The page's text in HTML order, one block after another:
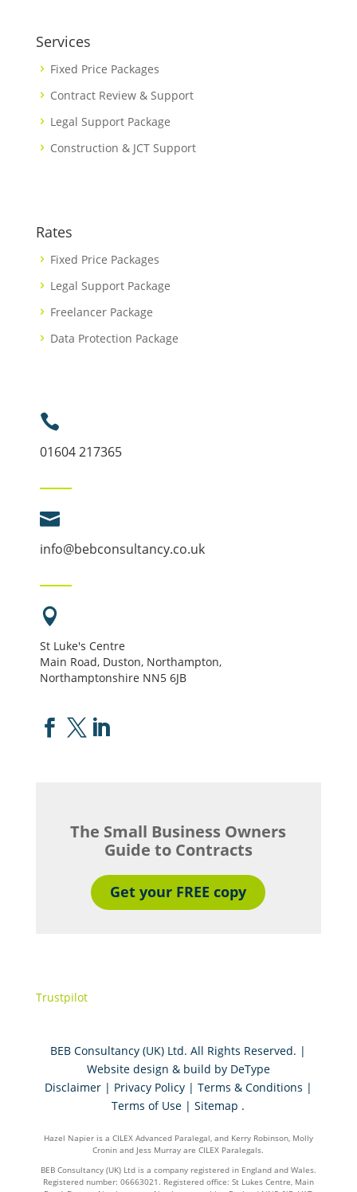
Services
Fixed Price Packages
Contract Review & Support
Legal Support Package
Construction & JCT Support
Rates
Fixed Price Packages
Legal Support Package
Freelancer Package
Data Protection Package

01604 217365

info@bebconsultancy.co.uk

St Luke's Centre
Main Road, Duston, Northampton,
Northamptonshire NN5 6JB
  
The Small Business Owners
Guide to Contracts
Get your FREE copy
Trustpilot
BEB Consultancy (UK) Ltd. All Rights Reserved. |
Website design & build by DeType
Disclaimer| Privacy Policy| Terms & Conditions |
Terms of Use |Sitemap .
Hazel Napier is a CILEX Advanced Paralegal, and Kerry Robinson, Molly
Cronin and Jess Murray are CILEX Paralegals.
BEB Consultancy (UK) Ltd is a company registered in England and Wales.
Registered number: 06663021. Registered office: St Lukes Centre, Main